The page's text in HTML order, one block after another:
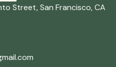
Street, San Francisco, CA